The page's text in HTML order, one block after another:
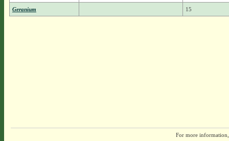
Geranium 15
For more